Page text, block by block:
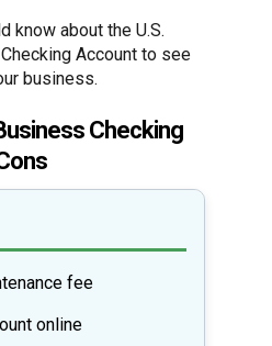
know about the U.S.
Account to see
business.
Checking
fee
online